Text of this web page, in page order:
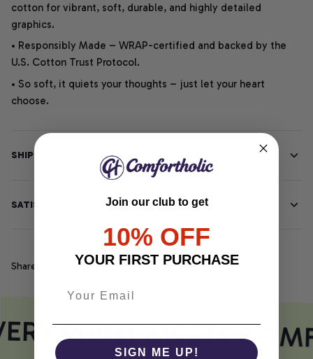
cotton for vibrant, soft, durable, and highly detailed
graphics.
• Responsibly Made – WRAP-certified and backed by the
U.S. Cotton Trust Protocol.
• So soft, it quiets your thoughts – just let your heart
choose.
SHIPPING INFO
SATISFACTION GUARANTEE
Share
PRINT MEETS
Join our club to get
10% OFF
YOUR FIRST PURCHASE
SIGN ME UP!